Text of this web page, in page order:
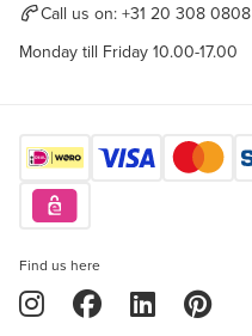
Call us on: +31 20 308 0808
Monday till Friday 10.00-17.00
Find us here